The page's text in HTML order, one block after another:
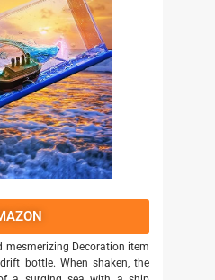
mesmerizing Decoration item
bottle. When shaken, the